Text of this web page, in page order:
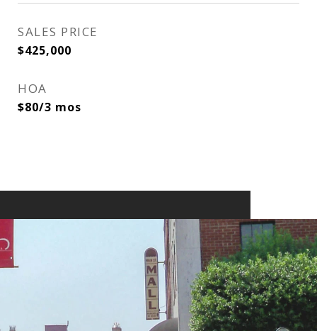
SALES PRICE
$425,000
HOA
$80/3 mos